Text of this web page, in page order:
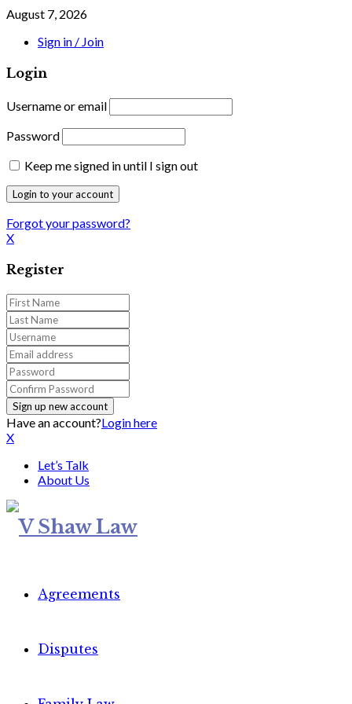
August 7, 2026
Sign in / Join
Login
Username or email
Password
Keep me signed in until I sign out
Forgot your password?
X
Register
Have an account?Login here
X
Let’s Talk
About Us
Agreements
Disputes